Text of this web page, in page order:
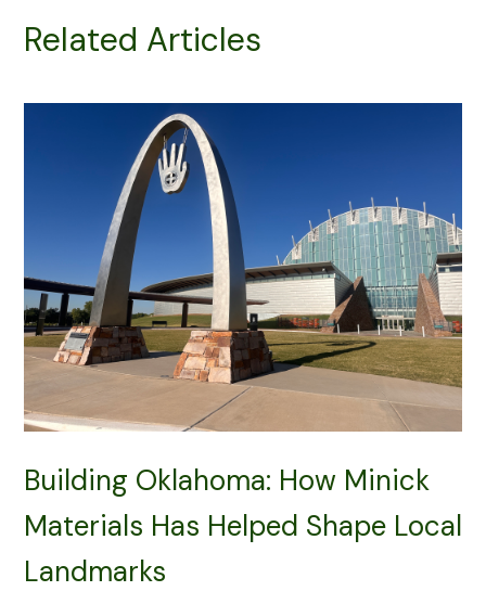
Related Articles
Building Oklahoma: How Minick
Materials Has Helped Shape Local
Landmarks